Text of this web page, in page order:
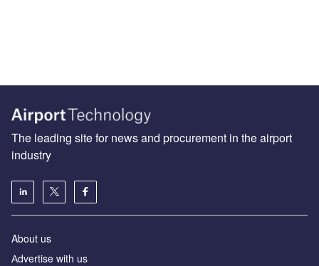
The leading site for news and procurement in the airport
industry
About us
Аdvertise with us